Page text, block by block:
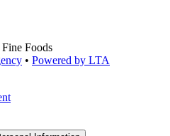
Foods
• Powered by LTA